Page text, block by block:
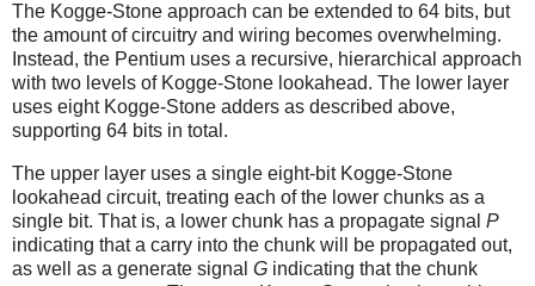
The Kogge-Stone approach can be extended to 64 bits, but
the amount of circuitry and wiring becomes overwhelming.
Instead, the Pentium uses a recursive, hierarchical approach
with two levels of Kogge-Stone lookahead. The lower layer
uses eight Kogge-Stone adders as described above,
supporting 64 bits in total.
The upper layer uses a single eight-bit Kogge-Stone
lookahead circuit, treating each of the lower chunks as a
single bit. That is, a lower chunk has a propagate signal P
indicating that a carry into the chunk will be propagated out,
as well as a generate signal G indicating that the chunk